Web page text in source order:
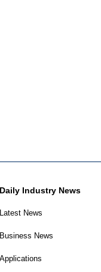
Daily Industry News
Latest News
Business News
Applications